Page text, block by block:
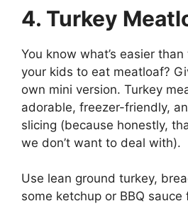
4. Turkey
You know what’s easier
your kids to eat meatloaf?
own mini version. Turkey
adorable, freezer-friendly,
slicing (because honestly,
we don’t want to deal with).
Use lean ground turkey,
some ketchup or BBQ sauce